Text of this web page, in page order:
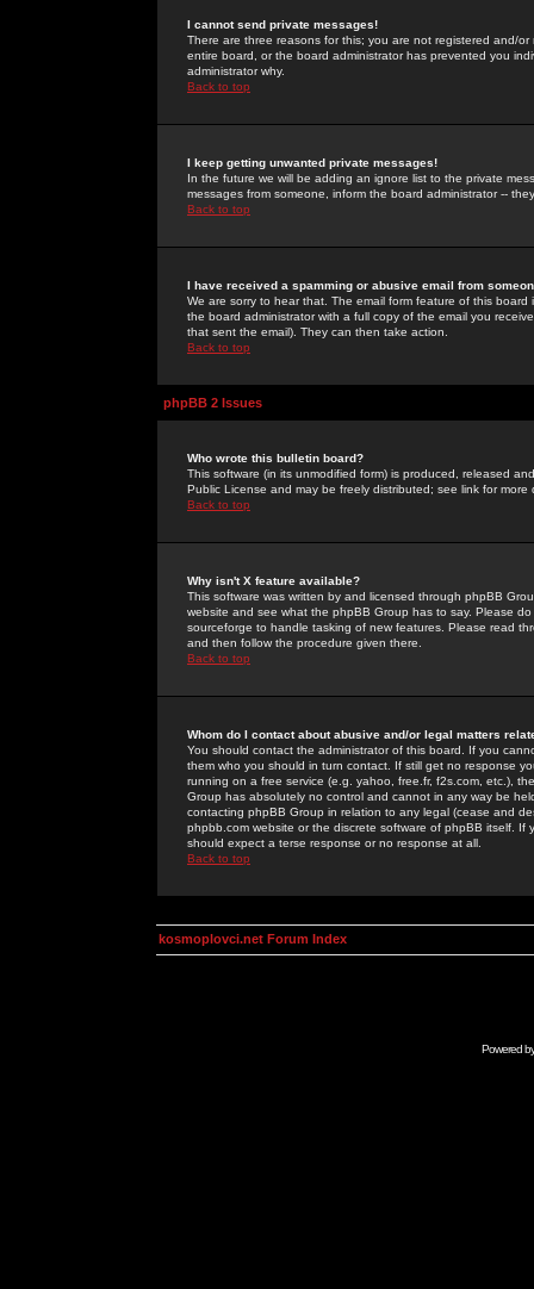
I cannot send private messages!
There are three reasons for this; you are not registered and/
entire board, or the board administrator has prevented you
administrator why.
Back to top
I keep getting unwanted private messages!
In the future we will be adding an ignore list to the private
messages from someone, inform the board administrator --
Back to top
I have received a spamming or abusive email from
We are sorry to hear that. The email form feature of this
the board administrator with a full copy of the email you
that sent the email). They can then take action.
Back to top
phpBB 2 Issues
Who wrote this bulletin board?
This software (in its unmodified form) is produced, released
Public License and may be freely distributed; see link for more
Back to top
Why isn't X feature available?
This software was written by and licensed through phpBB
website and see what the phpBB Group has to say. Please
sourceforge to handle tasking of new features. Please read
and then follow the procedure given there.
Back to top
Whom do I contact about abusive and/or legal matters
You should contact the administrator of this board. If you
them who you should in turn contact. If still get no response
running on a free service (e.g. yahoo, free.fr, f2s.com, etc.),
Group has absolutely no control and cannot in any way be
contacting phpBB Group in relation to any legal (cease and
phpbb.com website or the discrete software of phpBB itself.
should expect a terse response or no response at all.
Back to top
kosmoplovci.net Forum Index
Powered